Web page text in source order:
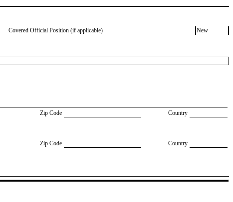
Covered Official Position (if applicable) New
Zip Code Country
Zip Code Country